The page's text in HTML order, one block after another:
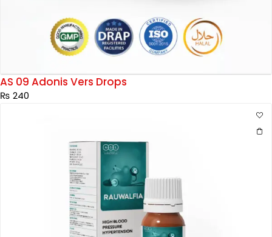
AS 09 Adonis Vers Drops
₨ 240